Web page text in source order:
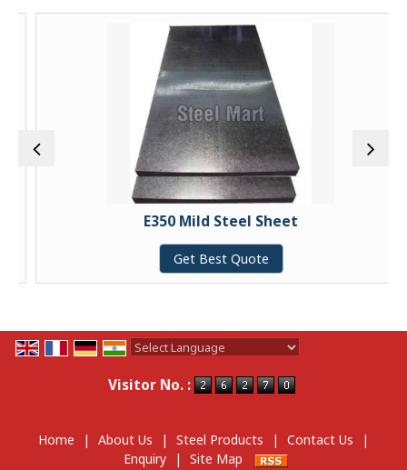
E350 Mild Steel Sheet
Get Best Quote
Visitor No. :
Home | About Us | Steel Products | Contact Us
|
Enquiry
| Site Map